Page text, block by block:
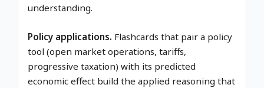
understanding.
Policy applications. Flashcards that pair a policy
tool (open market operations, tariffs,
progressive taxation) with its predicted
economic effect build the applied reasoning that